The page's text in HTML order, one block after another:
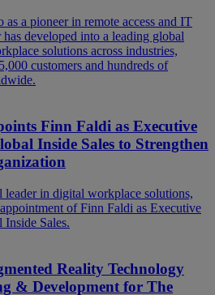
as a pioneer in remote access and IT
developed into a leading global
solutions across industries,
customers and hundreds of
Finn Faldi as Executive
Inside Sales to Strengthen
leader in digital workplace solutions,
of Finn Faldi as Executive
Sales.
Reality Technology
& Development for The